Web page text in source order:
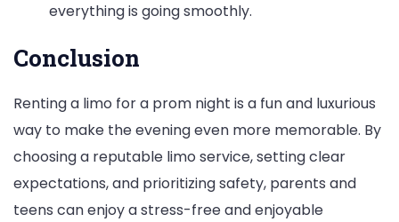
everything is going smoothly.
Conclusion
Renting a limo for a prom night is a fun and luxurious
way to make the evening even more memorable. By
choosing a reputable limo service, setting clear
expectations, and prioritizing safety, parents and
teens can enjoy a stress-free and enjoyable